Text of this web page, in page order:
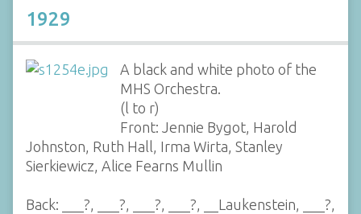
1929
A black and white photo of the
MHS Orchestra.
(l to r)
Front: Jennie Bygot, Harold
Johnston, Ruth Hall, Irma Wirta, Stanley
Sierkiewicz, Alice Fearns Mullin
Back: ___?, ___?, ___?, ___?, __Laukenstein, ___?,